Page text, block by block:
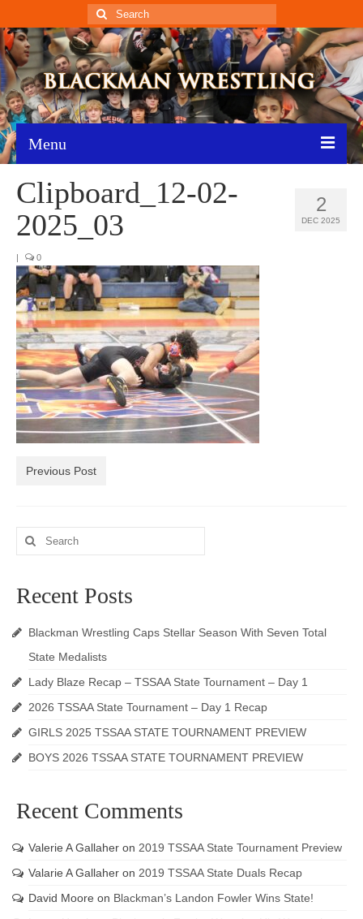
Search
for:
Menu
Home
Recent News
Schedule
Roster
Results
Resources
Photos
Videos
Contact Us
2
DEC 2025
Clipboard_12-02-
2025_03
| 0
Previous Post
Search
for:
Recent Posts
Blackman Wrestling Caps Stellar Season With Seven Total
State Medalists
Lady Blaze Recap – TSSAA State Tournament – Day 1
2026 TSSAA State Tournament – Day 1 Recap
GIRLS 2025 TSSAA STATE TOURNAMENT PREVIEW
BOYS 2026 TSSAA STATE TOURNAMENT PREVIEW
Recent Comments
Valerie A Gallaher on 2019 TSSAA State Tournament Preview
Valarie A Gallaher on 2019 TSSAA State Duals Recap
David Moore on Blackman’s Landon Fowler Wins State!